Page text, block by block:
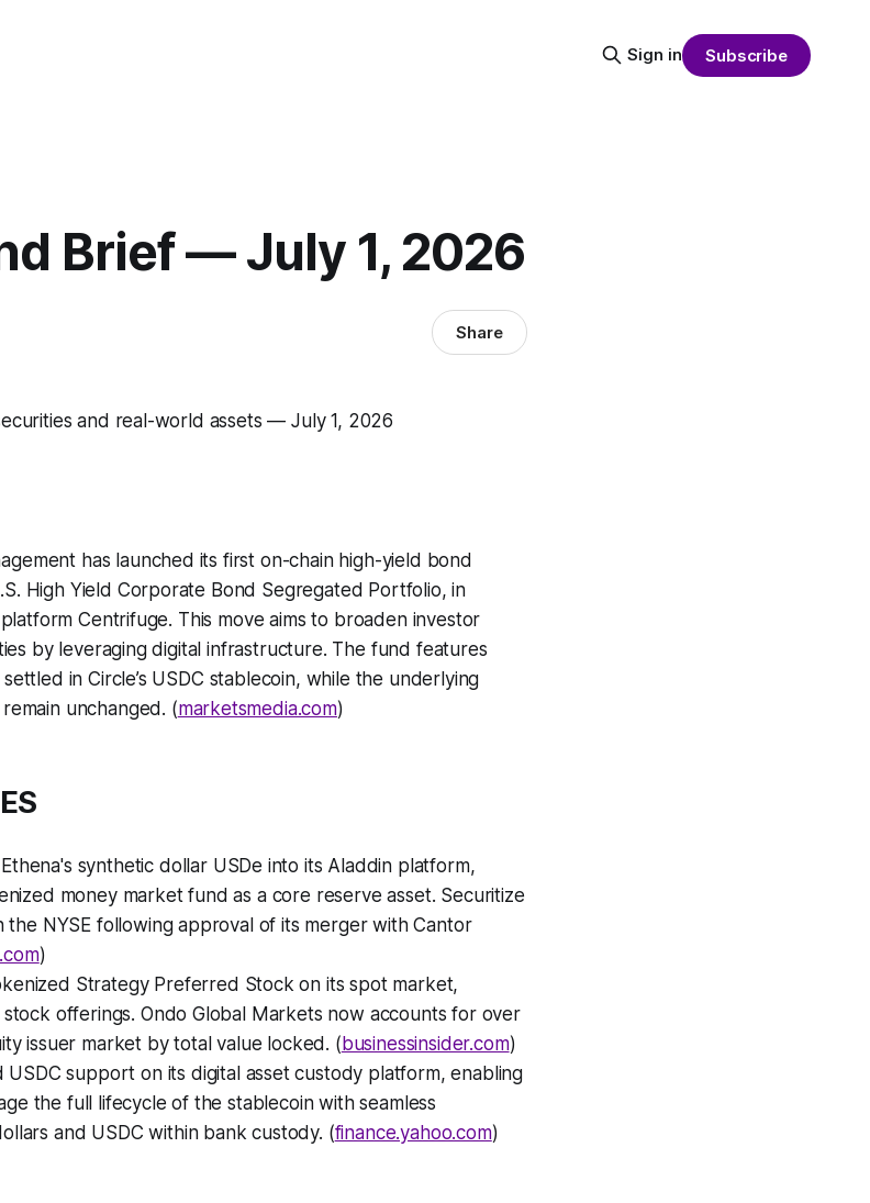
Sign in Subscribe
Brief — July 1, 2026
Share
and real-world assets — July 1, 2026
has launched its first on-chain high-yield bond
High Yield Corporate Bond Segregated Portfolio, in
Centrifuge. This move aims to broaden investor
by leveraging digital infrastructure. The fund features
in Circle’s USDC stablecoin, while the underlying
unchanged. (marketsmedia.com)
synthetic dollar USDe into its Aladdin platform,
money market fund as a core reserve asset. Securitize
the NYSE following approval of its merger with Cantor
)
Strategy Preferred Stock on its spot market,
offerings. Ondo Global Markets now accounts for over
issuer market by total value locked. ( businessinsider.com)
support on its digital asset custody platform, enabling
the full lifecycle of the stablecoin with seamless
and USDC within bank custody. (finance.yahoo.com)